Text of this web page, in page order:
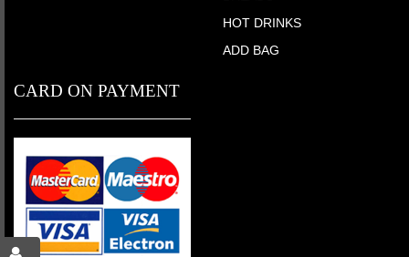
HOT DRINKS
ADD BAG
CARD ON PAYMENT